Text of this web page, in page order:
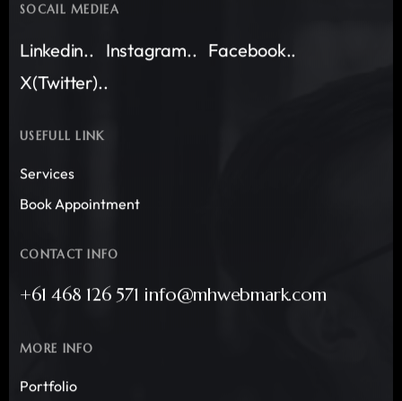
SOCAIL MEDIEA
Linkedin.. Instagram.. Facebook..
X(Twitter)..
USEFULL LINK
Services
Book Appointment
CONTACT INFO
+61 468 126 571 info@mhwebmark.com
MORE INFO
Portfolio